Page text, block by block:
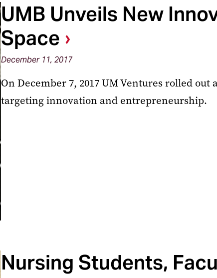
UMB Unveils New
Space
December 11, 2017
On December 7, 2017 UM Ventures rolled
targeting innovation and entrepreneurship.
Nursing Students,